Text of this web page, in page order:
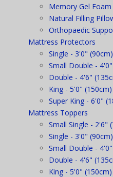
Memory Gel Foam
Natural Filling
Orthopaedic
Mattress Protectors
Single - 3'0" (90cm)
Small Double -
Double - 4'6"
King - 5'0" (150cm)
Super King - 6'0"
Mattress Toppers
Small Single - 2'6"
Single - 3'0" (90cm)
Small Double -
Double - 4'6"
King - 5'0" (150cm)